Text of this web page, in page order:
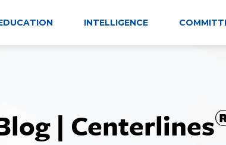
INTELLIGENCE
| Centerlines